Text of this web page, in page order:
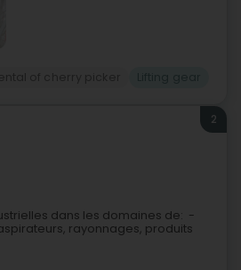
2
dans les domaines de: -
rayonnages, produits